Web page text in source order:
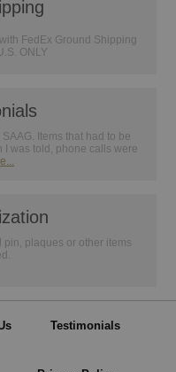
FedEx Ground Shipping
ONLY
Items that had to be
was told, phone calls were
pin, plaques or other items
Testimonials